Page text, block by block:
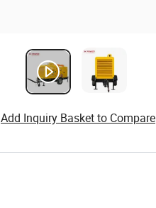
Add Inquiry Basket to Compare